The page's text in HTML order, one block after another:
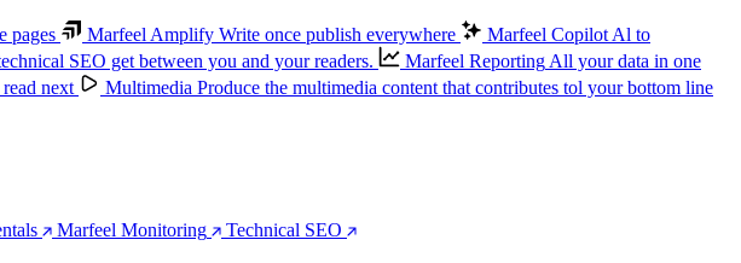
pages Marfeel Amplify Write once publish everywhere Marfeel Copilot Al to
SEO get between you and your readers. Marfeel Reporting All your data in one
next Multimedia Produce the multimedia content that contributes tol your bottom line
Marfeel Monitoring
Technical SEO